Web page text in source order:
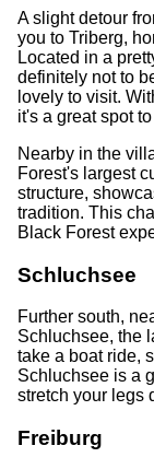
A slight detour
you to Triberg,
Located in a
definitely not to
lovely to visit.
it's a great spot
Nearby in the
Forest's largest
structure,
tradition. This
Black Forest
Schluchsee
Further south,
Schluchsee, the
take a boat ride,
Schluchsee is a
stretch your legs
Freiburg